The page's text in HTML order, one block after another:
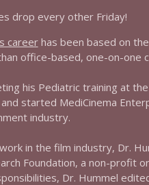
Wil Jeudy + news & clips
with Pete Dominick
Prof Jeff Jarvis + News & Clips
with Pete Dominick
Ali and the News
with Pete Dominick
drop every other Friday!
careerhas been based on
office-based, one-on-one
his Pediatric training at
started MediCinema
industry.
in the film industry, Dr.
Foundation, a non-profit
Dr. Hummel